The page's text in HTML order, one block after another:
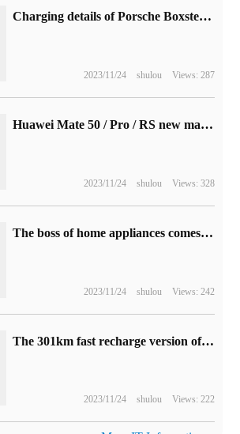
Charging details of Porsche Boxster prototype Electric vehicle exposed
2023/11/24 shulou Views: 287
Huawei Mate 50 / Pro / RS new machine into the network: equipped with HarmonyOS system, do not support 5G
2023/11/24 shulou Views: 328
The boss of home appliances comes out of Shandong.
2023/11/24 shulou Views: 242
The 301km fast recharge version of Changan Lumin pure electric minicar will be launched this month, with a maximum discount of 10,000 yuan for other models.
2023/11/24 shulou Views: 222